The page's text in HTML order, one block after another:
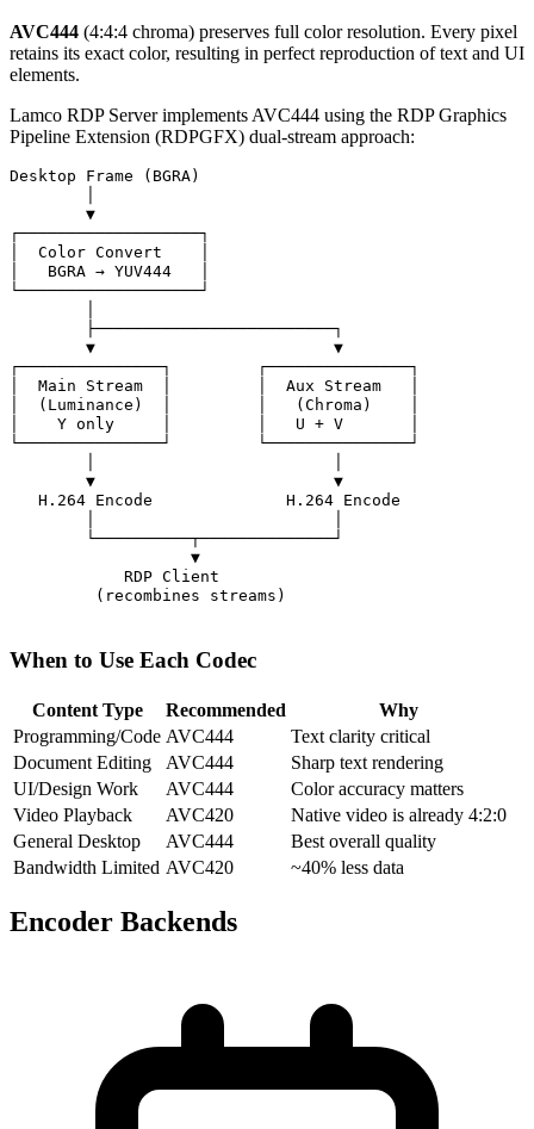
AVC444 (4:4:4 chroma) preserves full color resolution. Every pixel
retains its exact color, resulting in perfect reproduction of text and UI
elements.
Lamco RDP Server implements AVC444 using the RDP Graphics
Pipeline Extension (RDPGFX) dual-stream approach:
Desktop Frame (BGRA)
        ▼
┌───────────────────┐
│  Color Convert    │
│   BGRA → YUV444   │
└───────────────────┘
        ├─────────────────────────┐
        ▼                         ▼
┌───────────────┐         ┌───────────────┐
│  Main Stream  │         │  Aux Stream   │
│  (Luminance)  │         │   (Chroma)    │
│    Y only     │         │   U + V       │
└───────────────┘         └───────────────┘
        ▼                         ▼
   H.264 Encode              H.264 Encode
        └──────────┬──────────────┘
                   ▼
            RDP Client
         (recombines streams)
When to Use Each Codec
Content Type Recommended
Why
Programming/Code AVC444
Text clarity critical
Document Editing
AVC444
Sharp text rendering
UI/Design Work
AVC444
Color accuracy matters
Video Playback
AVC420
Native video is already 4:2:0
General Desktop
AVC444
Best overall quality
Bandwidth Limited AVC420 ~40% less data
Encoder Backends